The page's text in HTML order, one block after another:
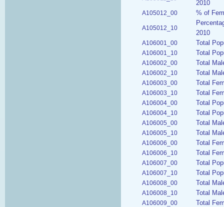
2010
A105012_00 % of
A105012_10
2010
A106001_00 Total
A106001_10 Total
A106002_00 Total
A106002_10 Total
A106003_00 Total
A106003_10 Total
A106004_00 Total
A106004_10 Total
A106005_00 Total
A106005_10 Total
A106006_00 Total
A106006_10 Total
A106007_00 Total
A106007_10 Total
A106008_00 Total
A106008_10 Total
A106009_00 Total